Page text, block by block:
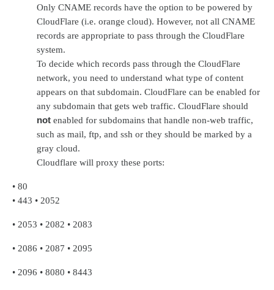
Only CNAME records have the option to be powered by
CloudFlare (i.e. orange cloud). However, not all CNAME
records are appropriate to pass through the CloudFlare
system.
To decide which records pass through the CloudFlare
network, you need to understand what type of content
appears on that subdomain. CloudFlare can be enabled for
any subdomain that gets web traffic. CloudFlare should
not enabled for subdomains that handle non-web traffic,
such as mail, ftp, and ssh or they should be marked by a
gray cloud.
Cloudflare will proxy these ports:
• 80
• 443 • 2052
• 2053 • 2082 • 2083
• 2086 • 2087 • 2095
• 2096 • 8080 • 8443